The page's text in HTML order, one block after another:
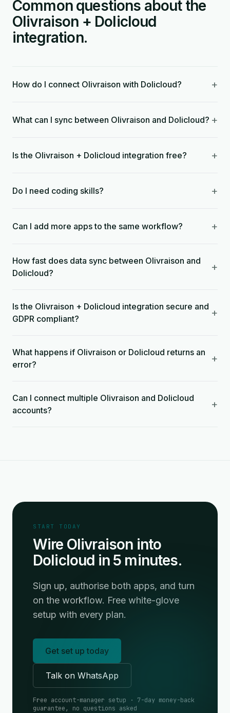
Common questions about the
Olivraison + Dolicloud
integration.
How do I connect Olivraison with Dolicloud? +
What can I sync between Olivraison and Dolicloud? +
Is the Olivraison + Dolicloud integration free? +
Do I need coding skills? +
Can I add more apps to the same workflow? +
How fast does data sync between Olivraison and
Dolicloud?
+
Is the Olivraison + Dolicloud integration secure and
GDPR compliant?
+
What happens if Olivraison or Dolicloud returns an
error?
+
Can I connect multiple Olivraison and Dolicloud
accounts?
+
START TODAY
Wire Olivraison into
Dolicloud in 5 minutes.
Sign up, authorise both apps, and turn
on the workflow. Free white-glove
setup with every plan.
Get set up today
Talk on WhatsApp
Free account-manager setup · 7-day money-back
guarantee, no questions asked